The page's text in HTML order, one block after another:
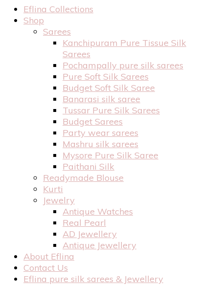
Eflina Collections
Shop
Sarees
Kanchipuram Pure Tissue Silk
Sarees
Pochampally pure silk sarees
Pure Soft Silk Sarees
Budget Soft Silk Saree
Banarasi silk saree
Tussar Pure Silk Sarees
Budget Sarees
Party wear sarees
Mashru silk sarees
Mysore Pure Silk Saree
Paithani Silk
Readymade Blouse
Kurti
Jewelry
Antique Watches
Real Pearl
AD Jewellery
Antique Jewellery
About Eflina
Contact Us
Eflina pure silk sarees & Jewellery